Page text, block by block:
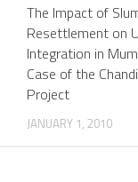
The Impact of
Resettlement on
Integration in
Case of the
Project
JANUARY 1, 2010